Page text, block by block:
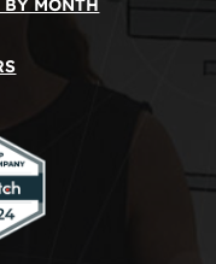
BY MONTH